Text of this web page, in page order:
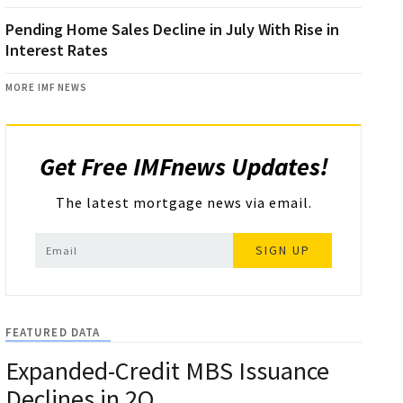
Pending Home Sales Decline in July With Rise in
Interest Rates
MORE IMF NEWS
Get Free IMFnews Updates!
The latest mortgage news via email.
SIGN UP
FEATURED DATA
Expanded-Credit MBS Issuance